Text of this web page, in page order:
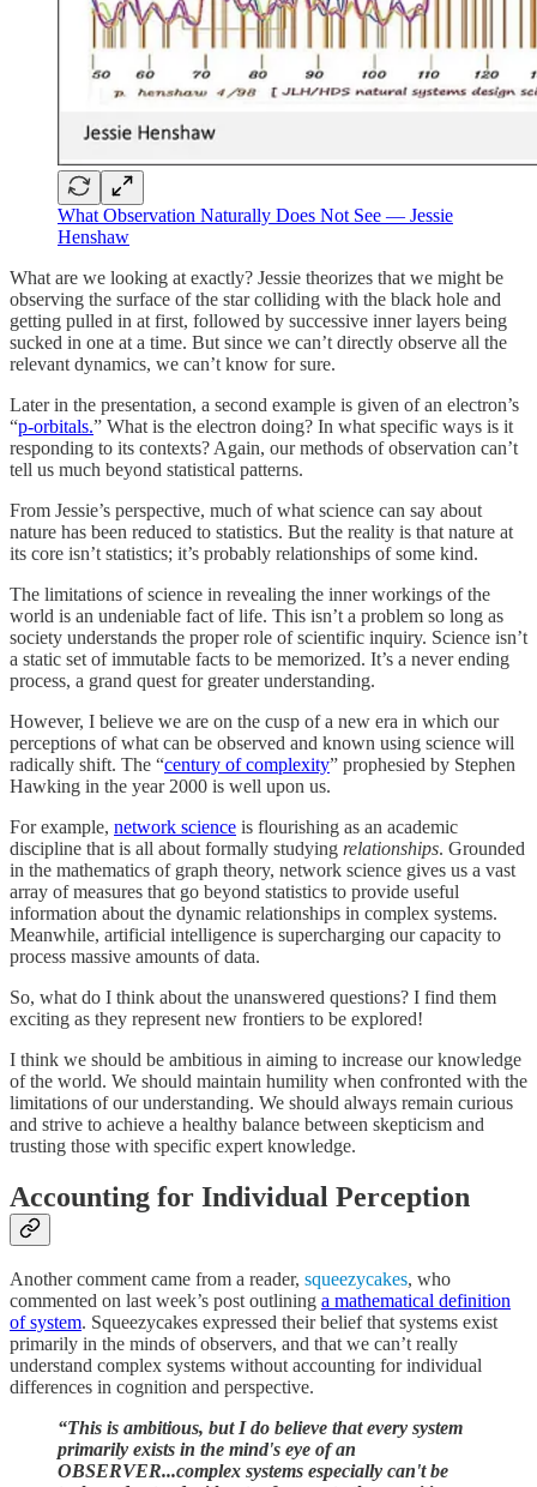
What Observation Naturally Does Not See — Jessie
Henshaw
What are we looking at exactly? Jessie theorizes that we might be
observing the surface of the star colliding with the black hole and
getting pulled in at first, followed by successive inner layers being
sucked in one at a time. But since we can’t directly observe all the
relevant dynamics, we can’t know for sure.
Later in the presentation, a second example is given of an electron’s
“p-orbitals.” What is the electron doing? In what specific ways is it
responding to its contexts? Again, our methods of observation can’t
tell us much beyond statistical patterns.
From Jessie’s perspective, much of what science can say about
nature has been reduced to statistics. But the reality is that nature at
its core isn’t statistics; it’s probably relationships of some kind.
The limitations of science in revealing the inner workings of the
world is an undeniable fact of life. This isn’t a problem so long as
society understands the proper role of scientific inquiry. Science isn’t
a static set of immutable facts to be memorized. It’s a never ending
process, a grand quest for greater understanding.
However, I believe we are on the cusp of a new era in which our
perceptions of what can be observed and known using science will
radically shift. The “century of complexity” prophesied by Stephen
Hawking in the year 2000 is well upon us.
For example, network science is flourishing as an academic
discipline that is all about formally studying relationships. Grounded
in the mathematics of graph theory, network science gives us a vast
array of measures that go beyond statistics to provide useful
information about the dynamic relationships in complex systems.
Meanwhile, artificial intelligence is supercharging our capacity to
process massive amounts of data.
So, what do I think about the unanswered questions? I find them
exciting as they represent new frontiers to be explored!
I think we should be ambitious in aiming to increase our knowledge
of the world. We should maintain humility when confronted with the
limitations of our understanding. We should always remain curious
and strive to achieve a healthy balance between skepticism and
trusting those with specific expert knowledge.
Accounting for Individual Perception
Another comment came from a reader, squeezycakes, who
commented on last week’s post outlining a mathematical definition
of system. Squeezycakes expressed their belief that systems exist
primarily in the minds of observers, and that we can’t really
understand complex systems without accounting for individual
differences in cognition and perspective.
“This is ambitious, but I do believe that every system
primarily exists in the mind's eye of an
OBSERVER...complex systems especially can't be